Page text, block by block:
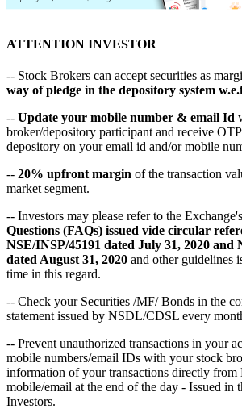
ATTENTION INVESTOR
-- Stock Brokers can accept securities as
way of pledge in the depository system
-- Update your mobile number & email Id
broker/depository participant and receive
depository on your email id and/or mobile
-- 20% upfront margin of the transaction
market segment.
-- Investors may please refer to the Exchange's
Questions (FAQs) issued vide circular
NSE/INSP/45191 dated July 31, 2020 and
dated August 31, 2020 and other guidelines
time in this regard.
-- Check your Securities /MF/ Bonds in the
statement issued by NSDL/CDSL every
-- Prevent unauthorized transactions in your
mobile numbers/email IDs with your stock
information of your transactions directly from
mobile/email at the end of the day - Issued in
Investors.